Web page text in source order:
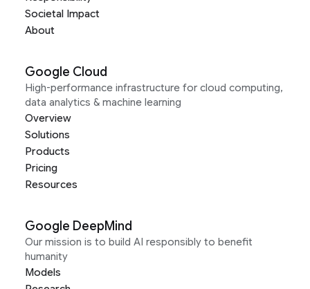
Societal Impact
About
Google Cloud
High-performance infrastructure for cloud computing,
data analytics & machine learning
Overview
Solutions
Products
Pricing
Resources
Google DeepMind
Our mission is to build AI responsibly to benefit
humanity
Models